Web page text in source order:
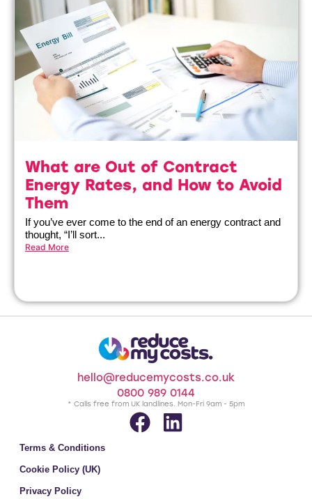
What are Out of Contract
Energy Rates, and How to Avoid
Them
If you’ve ever come to the end of an energy contract and
thought, “I’ll sort...
Read More
hello@reducemycosts.co.uk
0800 989 0144
* Calls free from UK landlines. Mon-Fri 9am - 5pm
Terms & Conditions
Cookie Policy (UK)
Privacy Policy